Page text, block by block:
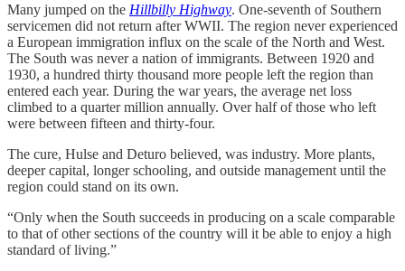
Many jumped on the Hillbilly Highway. One-seventh of Southern
servicemen did not return after WWII. The region never experienced
a European immigration influx on the scale of the North and West.
The South was never a nation of immigrants. Between 1920 and
1930, a hundred thirty thousand more people left the region than
entered each year. During the war years, the average net loss
climbed to a quarter million annually. Over half of those who left
were between fifteen and thirty-four.
The cure, Hulse and Deturo believed, was industry. More plants,
deeper capital, longer schooling, and outside management until the
region could stand on its own.
“Only when the South succeeds in producing on a scale comparable
to that of other sections of the country will it be able to enjoy a high
standard of living.”